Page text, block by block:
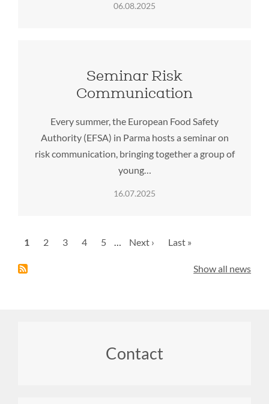
06.08.2025
Seminar Risk
Communication
Every summer, the European Food Safety
Authority (EFSA) in Parma hosts a seminar on
risk communication, bringing together a group of
young…
16.07.2025
Current
1 Page
2 Page
3 Page
4 Page
5
Next
Next ›
Last
Last »
Show all news
Contact